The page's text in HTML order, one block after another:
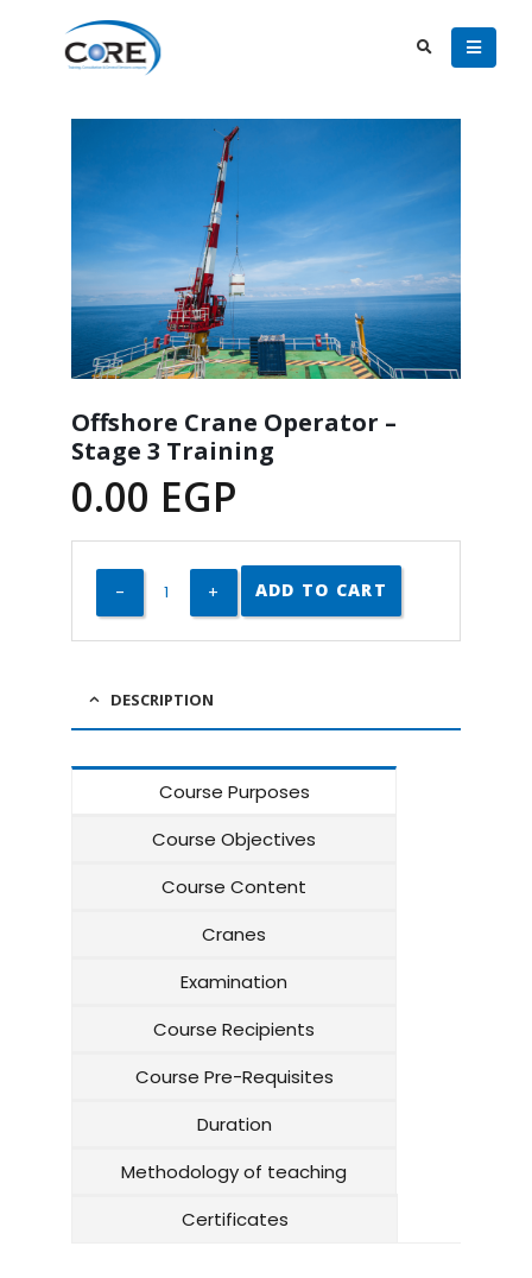
Offshore Crane Operator –
Stage 3 Training
0.00 EGP
ADD TO CART
DESCRIPTION
Course Purposes
Course Objectives
Course Content
Cranes
Examination
Course Recipients
Course Pre-Requisites
Duration
Methodology of teaching
Certificates